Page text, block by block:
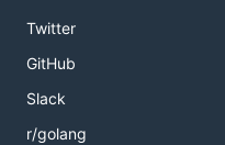
Twitter
GitHub
Slack
r/golang